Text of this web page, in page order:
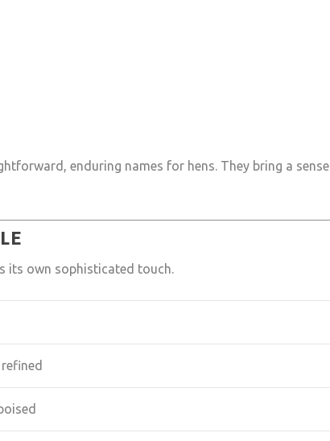
enduring names for hens. They bring a sense
its own sophisticated touch.